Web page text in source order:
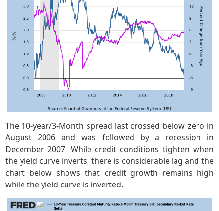
The 10-year/3-Month spread last crossed below zero in
August 2006 and was followed by a recession in
December 2007. While credit conditions tighten when
the yield curve inverts, there is considerable lag and the
chart below shows that credit growth remains high
while the yield curve is inverted.